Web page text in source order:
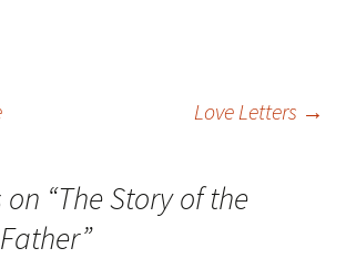
Love Letters →
“The Story of the
”